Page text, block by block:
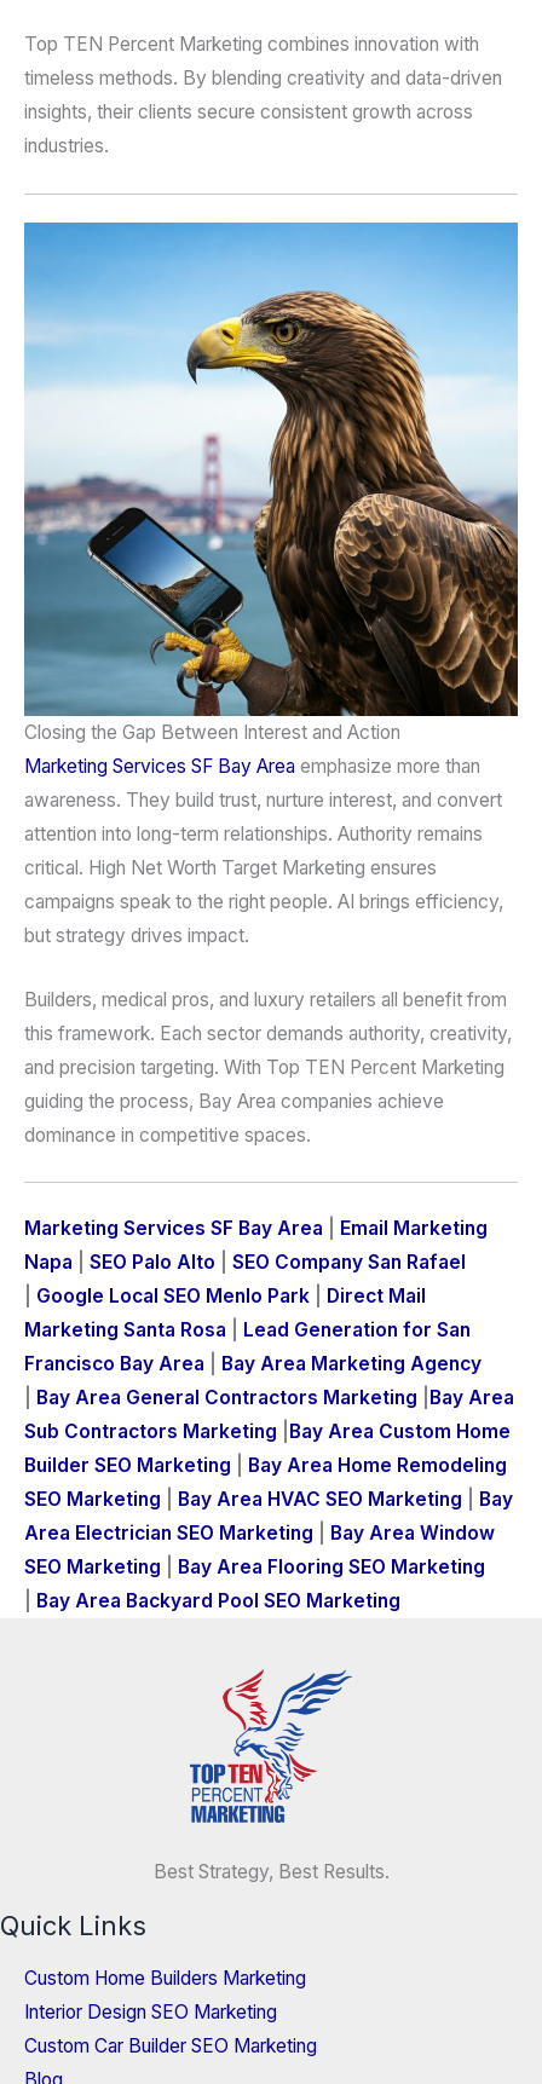
Top TEN Percent Marketing combines innovation with
timeless methods. By blending creativity and data-driven
insights, their clients secure consistent growth across
industries.
Closing the Gap Between Interest and Action
Marketing Services SF Bay Area emphasize more than
awareness. They build trust, nurture interest, and convert
attention into long-term relationships. Authority remains
critical. High Net Worth Target Marketing ensures
campaigns speak to the right people. AI brings efficiency,
but strategy drives impact.
Builders, medical pros, and luxury retailers all benefit from
this framework. Each sector demands authority, creativity,
and precision targeting. With Top TEN Percent Marketing
guiding the process, Bay Area companies achieve
dominance in competitive spaces.
Marketing Services SF Bay Area
Email Marketing
Napa
SEO Palo Alto
SEO Company San Rafael
Google Local SEO Menlo Park
Direct Mail
Marketing Santa Rosa
Lead Generation for San
Francisco Bay Area
Bay Area Marketing Agency
Bay Area General Contractors Marketing
Bay Area
Sub Contractors Marketing
Bay Area Custom Home
Builder SEO Marketing
Bay Area Home Remodeling
SEO Marketing
Bay Area HVAC SEO Marketing
Bay
Area Electrician SEO Marketing
Bay Area Window
SEO Marketing
Bay Area Flooring SEO Marketing
Bay Area Backyard Pool SEO Marketing
Best Strategy, Best Results.
Quick Links
Custom Home Builders Marketing
Interior Design SEO Marketing
Custom Car Builder SEO Marketing